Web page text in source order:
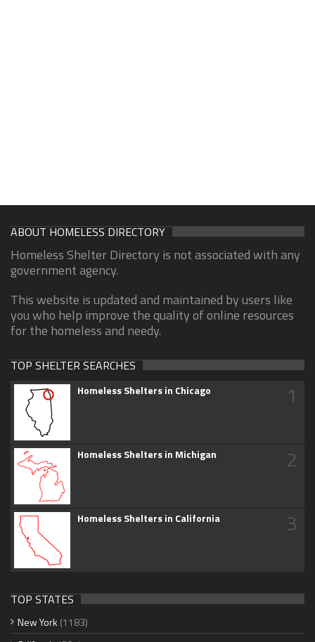
ABOUT HOMELESS DIRECTORY
Homeless Shelter Directory is not associated with any
government agency.
This website is updated and maintained by users like
you who help improve the quality of online resources
for the homeless and needy.
TOP SHELTER SEARCHES
Homeless Shelters in Chicago 1
Homeless Shelters in Michigan 2
Homeless Shelters in California 3
TOP STATES
New York (1183)